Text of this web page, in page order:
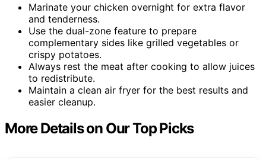
Marinate your chicken overnight for extra flavor
and tenderness.
Use the dual-zone feature to prepare
complementary sides like grilled vegetables or
crispy potatoes.
Always rest the meat after cooking to allow juices
to redistribute.
Maintain a clean air fryer for the best results and
easier cleanup.
More Details on Our Top Picks